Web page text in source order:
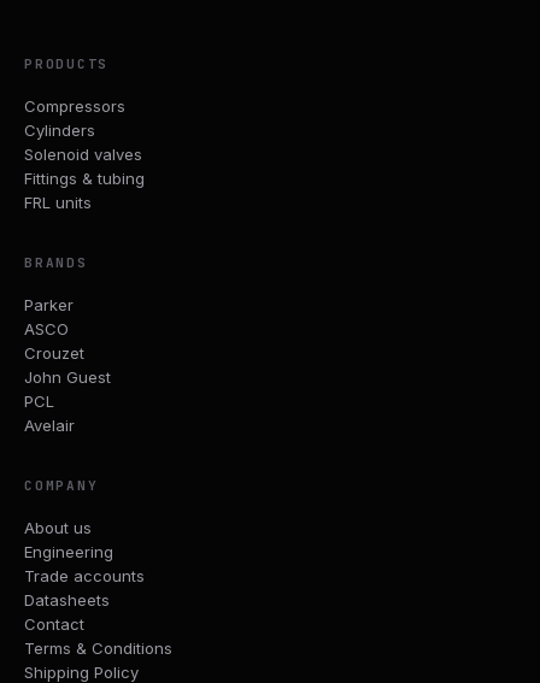
PRODUCTS
Compressors
Cylinders
Solenoid valves
Fittings & tubing
FRL units
BRANDS
Parker
ASCO
Crouzet
John Guest
PCL
Avelair
COMPANY
About us
Engineering
Trade accounts
Datasheets
Contact
Terms & Conditions
Shipping Policy